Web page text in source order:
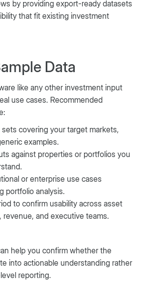
by providing export-ready datasets
that fit existing investment
Data
like any other investment input
use cases. Recommended
covering your target markets,
examples.
against properties or portfolios you
or enterprise use cases
portfolio analysis.
to confirm usability across asset
revenue, and executive teams.
help you confirm whether the
into actionable understanding rather
reporting.